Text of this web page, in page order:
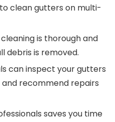
clean gutters on multi-
is thorough and
debris is removed.
can inspect your gutters
recommend repairs
saves you time